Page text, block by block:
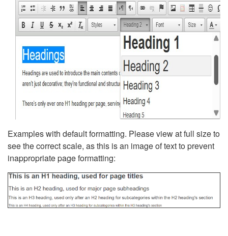
Examples with default formatting. Please view at full size to
see the correct scale, as this is an image of text to prevent
inappropriate page formatting: